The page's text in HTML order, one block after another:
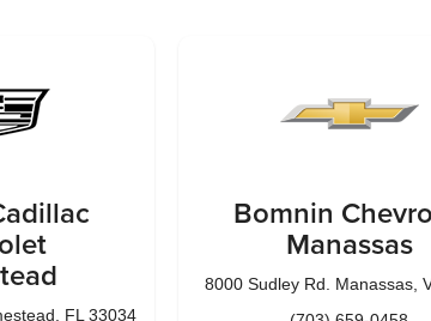
FL 33034
Bomnin
Manassas
8000 Sudley Rd. Manassas,